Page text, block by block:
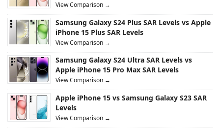
View Comparison →
Samsung Galaxy S24 Plus SAR Levels vs Apple
iPhone 15 Plus SAR Levels
View Comparison →
Samsung Galaxy S24 Ultra SAR Levels vs
Apple iPhone 15 Pro Max SAR Levels
View Comparison →
Apple iPhone 15 vs Samsung Galaxy S23 SAR
Levels
View Comparison →